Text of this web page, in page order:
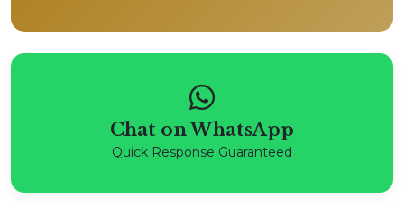
Chat on WhatsApp
Quick Response Guaranteed